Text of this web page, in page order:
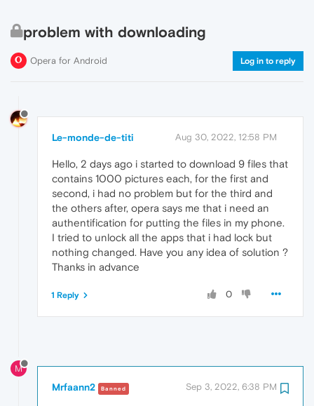
problem with downloading
Opera for Android Log in to reply
Le-monde-de-titi Aug 30, 2022, 12:58 PM
Hello, 2 days ago i started to download 9 files that
contains 1000 pictures each, for the first and
second, i had no problem but for the third and
the others after, opera says me that i need an
authentification for putting the files in my phone.
I tried to unlock all the apps that i had lock but
nothing changed. Have you any idea of solution ?
Thanks in advance
0
1 Reply
M
Mrfaann2 Banned Sep 3, 2022, 6:38 PM